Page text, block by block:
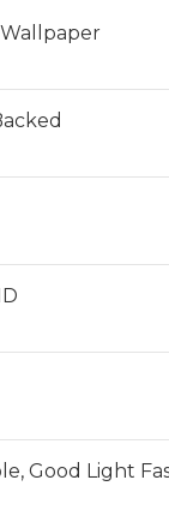
Good Light